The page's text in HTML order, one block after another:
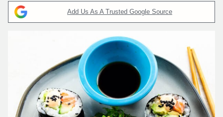
Add Us As A Trusted Google Source